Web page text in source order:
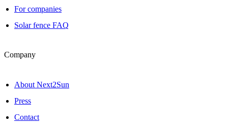
For companies
Solar fence FAQ
Company
About Next2Sun
Press
Contact